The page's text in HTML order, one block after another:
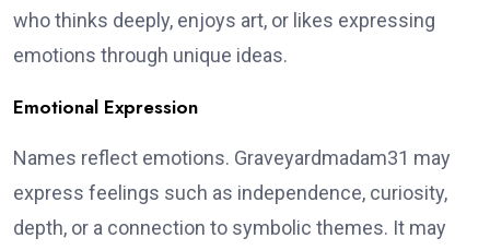
who thinks deeply, enjoys art, or likes expressing
emotions through unique ideas.
Emotional Expression
Names reflect emotions. Graveyardmadam31 may
express feelings such as independence, curiosity,
depth, or a connection to symbolic themes. It may